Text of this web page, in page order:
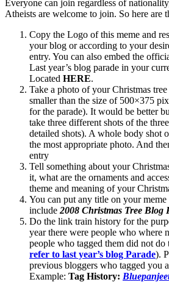
Everyone can join regardless of
Atheists are welcome to join. So here are
Copy the Logo of this meme and
your blog or according to your
entry. You can also embed the
Last year’s blog parade in your
Located HERE.
Take a photo of your Christmas
smaller than the size of 500×375
for the parade). It would be better
take three different shots of the
detailed shots). A whole body shot
the most appropriate photo. And
entry
Tell something about your
it, what are the ornaments and
theme and meaning of your
You can put any title on your
include 2008 Christmas Tree Blog
Do the link train history for the
year there were people who where
people who tagged them did not
refer to last year’s blog Parade).
previous bloggers who tagged you
Example: Tag History: